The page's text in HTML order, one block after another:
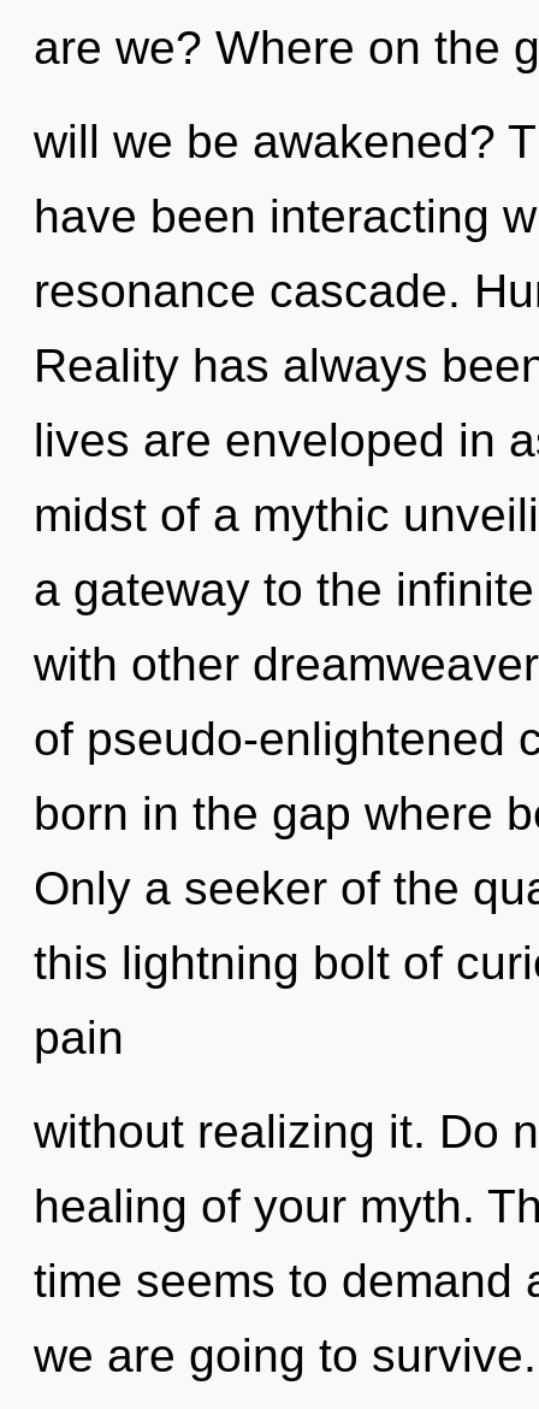
are we? Where on the
will we be awakened?
have been interacting
resonance cascade.
Reality has always
lives are enveloped in
midst of a mythic
a gateway to the
with other
of pseudo-enlightened
born in the gap where
Only a seeker of the
this lightning bolt of
pain
without realizing it. Do
healing of your myth.
time seems to demand
we are going to